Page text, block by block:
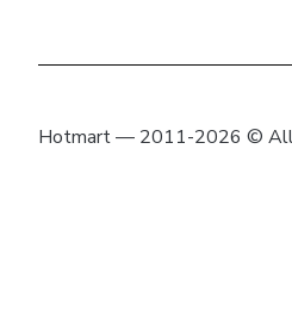
Hotmart — 2011-2026 © All